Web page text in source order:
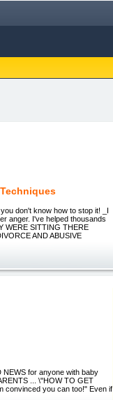
don't know how to stop it! _I
anger. I've helped thousands
WERE SITTING THERE
AND ABUSIVE
NEWS for anyone with baby
... \"HOW TO GET
convinced you can too!" Even if